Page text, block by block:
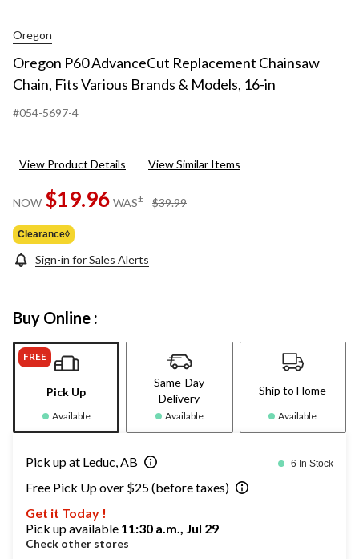
Oregon
Oregon P60 AdvanceCut Replacement Chainsaw
Chain, Fits Various Brands & Models, 16-in
#054-5697-4
View Product Details View Similar Items
NOW $19.96 WAS± $39.99
Clearance◊
Sign-in for Sales Alerts
Buy Online :
FREE
Pick Up
Available
Same-Day
Delivery
Available
Ship to Home
Available
Pick up at Leduc, AB 6 In Stock
Free Pick Up over $25 (before taxes)
Get it Today !
Pick up available 11:30 a.m., Jul 29
Check other stores